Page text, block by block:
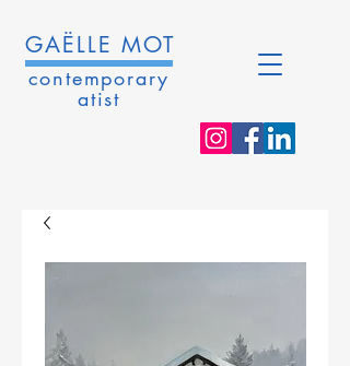
GAËLLE MOT
contemporary
atist